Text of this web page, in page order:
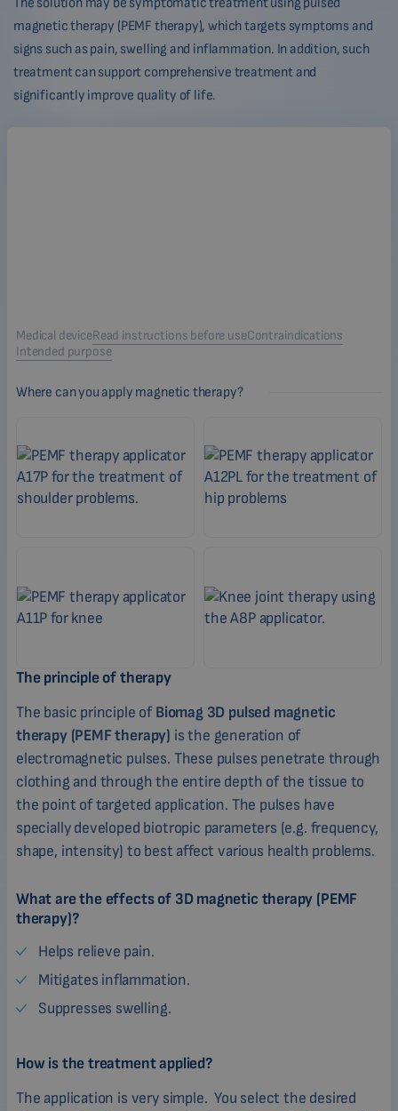
magnetic therapy (PEMF therapy), which targets symptoms and
signs such as pain, swelling and inflammation. In addition, such
treatment can support comprehensive treatment and
significantly improve quality of life.
Medical deviceRead instructions before useContraindications
Intended purpose
Where can you apply magnetic therapy?
The principle of therapy
The basic principle ofBiomag 3D pulsed magnetic
therapy (PEMF therapy) is the generation of
electromagnetic pulses. These pulses penetrate through
clothing and through the entire depth of the tissue to
the point of targeted application. The pulses have
specially developed biotropic parameters (e.g. frequency,
shape, intensity) to best affect various health problems.
What are the effects of 3D magnetic therapy (PEMF
therapy)?
Helps relieve pain.
Mitigates inflammation.
Suppresses swelling.
How is the treatment applied?
The application is very simple. You select the desired